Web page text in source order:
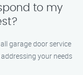
to my
garage door service
your needs